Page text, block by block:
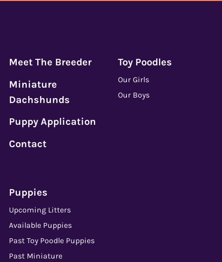
Meet The Breeder
Miniature
Dachshunds
Puppy Application
Contact
Toy Poodles
Our Girls
Our Boys
Puppies
Upcoming Litters
Available Puppies
Past Toy Poodle Puppies
Past Miniature